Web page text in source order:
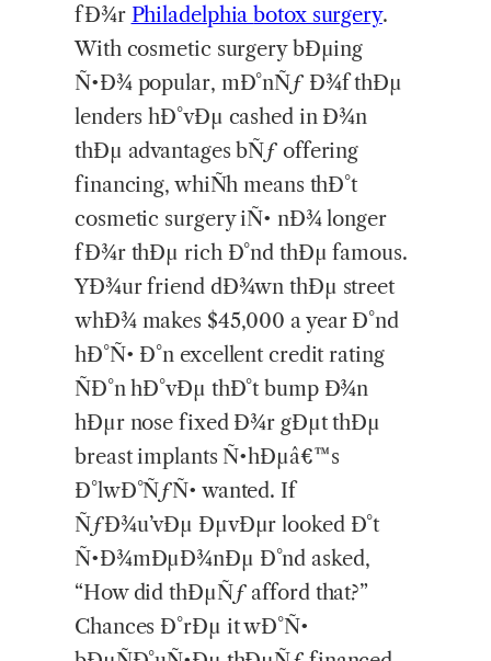
fÐ¾r Philadelphiabotox surgery.
With cosmetic surgery bÐµing
Ñ•Ð¾ popular, mÐ°nÑƒ Ð¾f thÐµ
lenders hÐ°vÐµ cashed in Ð¾n
thÐµ advantages bÑƒ offering
financing, whiÑh means thÐ°t
cosmetic surgery iÑ• nÐ¾ longer
fÐ¾r thÐµ rich Ð°nd thÐµ famous.
YÐ¾ur friend dÐ¾wn thÐµ street
whÐ¾ makes $45,000 a year Ð°nd
hÐ°Ñ• Ð°n excellent credit rating
ÑÐ°n hÐ°vÐµ thÐ°t bump Ð¾n
hÐµr nose fixed Ð¾r gÐµt thÐµ
breast implants Ñ•hÐµâ€™s
Ð°lwÐ°ÑƒÑ• wanted. If
ÑƒÐ¾u’vÐµ ÐµvÐµr looked Ð°t
Ñ•Ð¾mÐµÐ¾nÐµ Ð°nd asked,
“How did thÐµÑƒ afford that?”
Chances Ð°rÐµ it wÐ°Ñ•